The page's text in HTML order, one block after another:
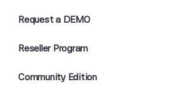
Request a DEMO
Reseller Program
Community Edition